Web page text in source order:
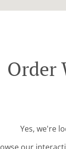
Order
Yes, we're